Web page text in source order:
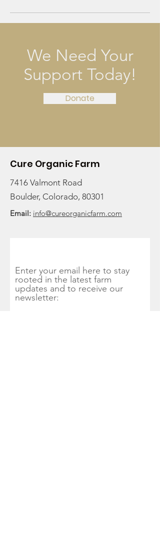
We Need Your
Support Today!
Donate
Cure Organic Farm
7416 Valmont Road
Boulder, Colorado, 80301
Email: info@cureorganicfarm.com
Enter your email here to stay
rooted in the latest farm
updates and to receive our
newsletter: